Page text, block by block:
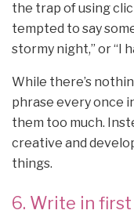
the trap of using
tempted to say
stormy night,” or “I
While there’s
phrase every once
them too much.
creative and
things.
6. Write in